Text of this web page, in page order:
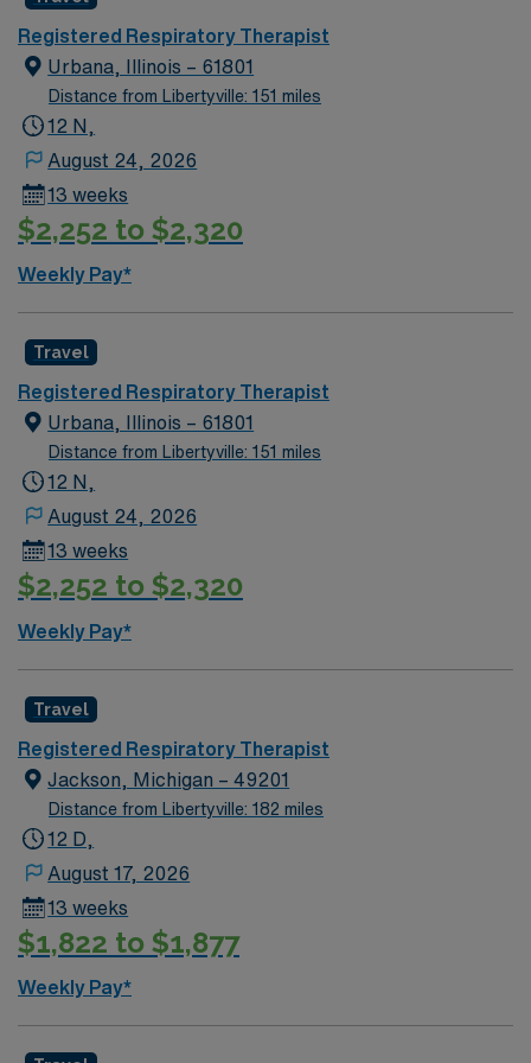
Registered Respiratory Therapist
Urbana, Illinois – 61801
Distance from Libertyville: 151 miles
12 N,
August 24, 2026
13 weeks
$2,252 to $2,320
Weekly Pay*
Travel
Registered Respiratory Therapist
Urbana, Illinois – 61801
Distance from Libertyville: 151 miles
12 N,
August 24, 2026
13 weeks
$2,252 to $2,320
Weekly Pay*
Travel
Registered Respiratory Therapist
Jackson, Michigan – 49201
Distance from Libertyville: 182 miles
12 D,
August 17, 2026
13 weeks
$1,822 to $1,877
Weekly Pay*